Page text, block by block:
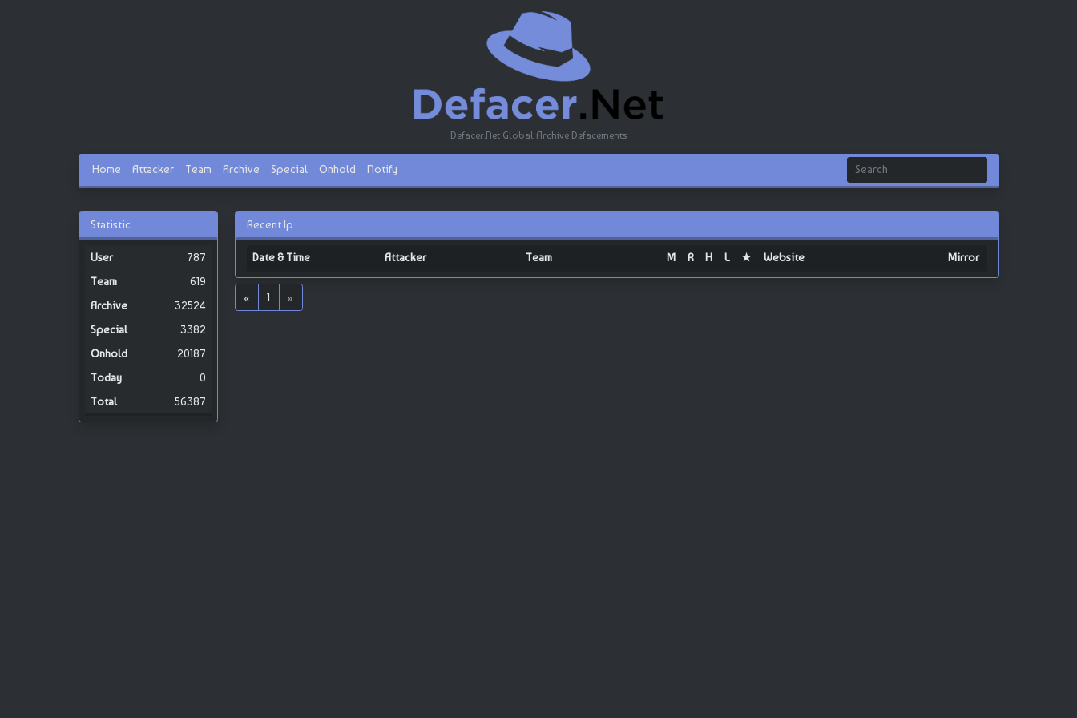
Defacer.Net Global Archive Defacements
Home Attacker Team Archive Special Onhold Notify
Statistic
787
619
32524
3382
20187
0
56387
Recent Ip
Date & Time Attacker Team M R H L ★ Website Mirror
« 1 »